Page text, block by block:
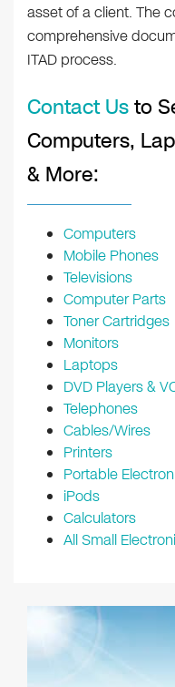
asset of a client. The
comprehensive
ITAD process.
Contact Usto
Computers,
& More:
Computers
Mobile Phones
Televisions
Computer Parts
Toner Cartridges
Monitors
Laptops
DVD Players &
Telephones
Cables/Wires
Printers
Portable
iPods
Calculators
All Small